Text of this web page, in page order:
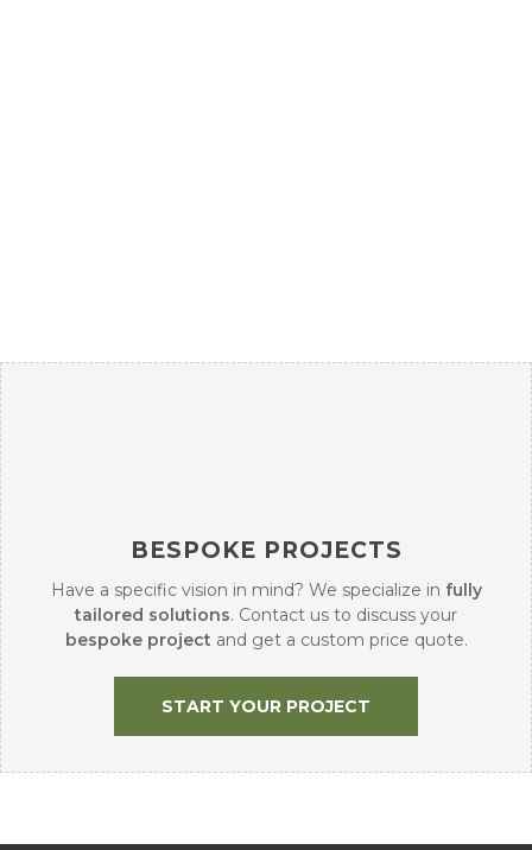
BESPOKE PROJECTS
Have a specific vision in mind? We specialize in fully
tailored solutions. Contact us to discuss your
bespoke project and get a custom price quote.
START YOUR PROJECT